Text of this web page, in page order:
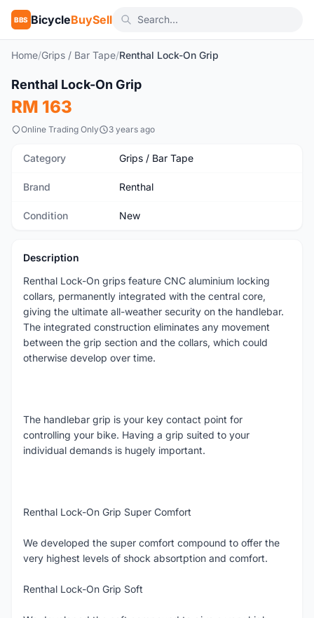
BBS BicycleBuySell
Home/Grips / Bar Tape/Renthal Lock-On Grip
New
Renthal Lock-On Grip
RM 163
Online Trading Only 3 years ago
Category Grips / Bar Tape
Brand Renthal
Condition New
Description
Renthal Lock-On grips feature CNC aluminium locking
collars, permanently integrated with the central core,
giving the ultimate all-weather security on the handlebar.
The integrated construction eliminates any movement
between the grip section and the collars, which could
otherwise develop over time.
The handlebar grip is your key contact point for
controlling your bike. Having a grip suited to your
individual demands is hugely important.
Renthal Lock-On Grip Super Comfort
We developed the super comfort compound to offer the
very highest levels of shock absortption and comfort.
Renthal Lock-On Grip Soft